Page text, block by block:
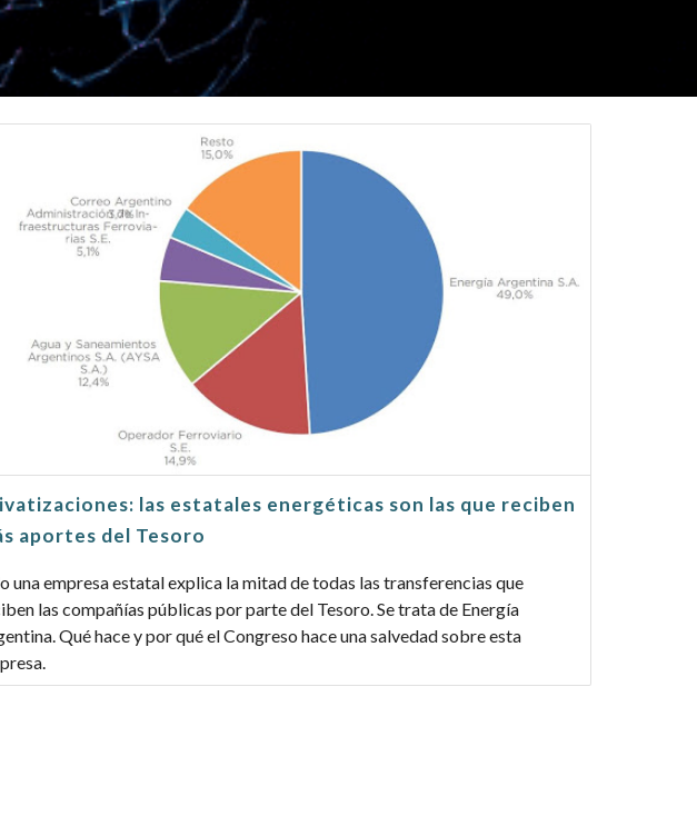
las estatales energéticas son las que reciben
aportes del Tesoro
una empresa estatal explica la mitad de todas las transferencias que
las compañías públicas por parte del Tesoro. Se trata de Energía
Qué hace y por qué el Congreso hace una salvedad sobre esta